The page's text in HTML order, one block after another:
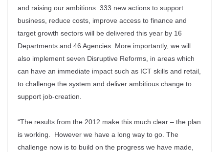
and raising our ambitions. 333 new actions to support
business, reduce costs, improve access to finance and
target growth sectors will be delivered this year by 16
Departments and 46 Agencies. More importantly, we will
also implement seven Disruptive Reforms, in areas which
can have an immediate impact such as ICT skills and retail,
to challenge the system and deliver ambitious change to
support job-creation.
“The results from the 2012 make this much clear – the plan
is working. However we have a long way to go. The
challenge now is to build on the progress we have made,